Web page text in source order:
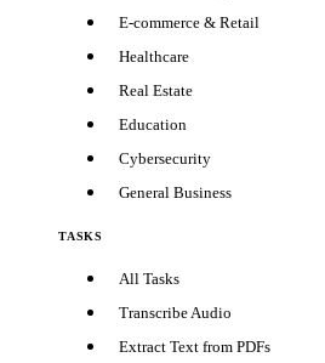
E-commerce & Retail
Healthcare
Real Estate
Education
Cybersecurity
General Business
TASKS
All Tasks
Transcribe Audio
Extract Text from PDFs